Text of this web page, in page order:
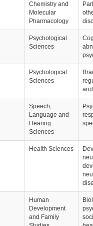
Chemistry and
Molecular
Pharmacology
Psychological
Sciences
Psychological
Sciences
Speech,
Language and
Hearing
Sciences
Health Sciences
Human
Development
and Family